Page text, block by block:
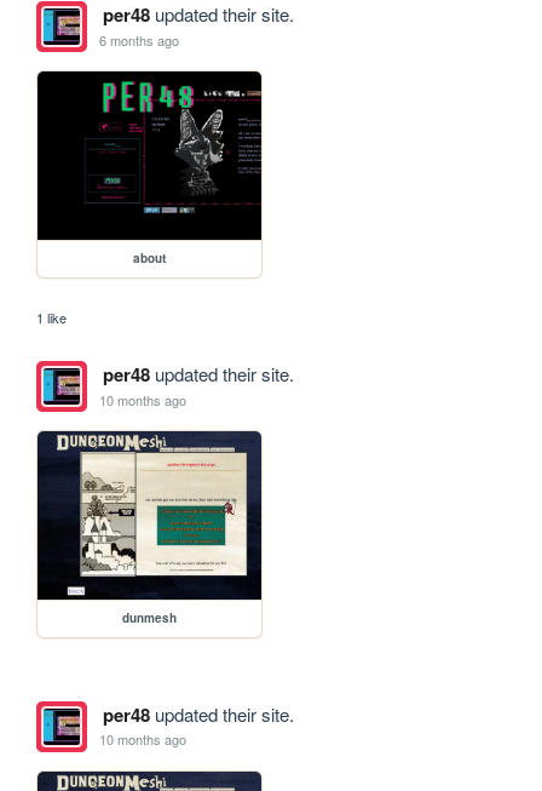
per48updated their site.
6 months ago
about
1 like
per48updated their site.
10 months ago
dunmesh
per48updated their site.
10 months ago